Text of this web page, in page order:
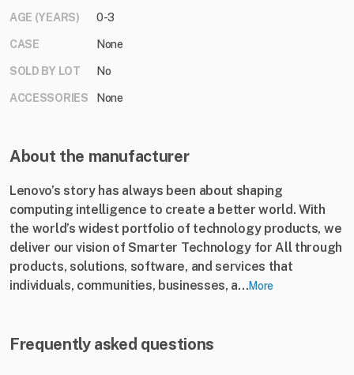
AGE (YEARS) 0-3
CASE None
SOLD BY LOT No
ACCESSORIES None
About the manufacturer
Lenovo’s story has always been about shaping
computing intelligence to create a better world. With
the world’s widest portfolio of technology products, we
deliver our vision of Smarter Technology for All through
products, solutions, software, and services that
individuals, communities, businesses, a...More
Frequently asked questions